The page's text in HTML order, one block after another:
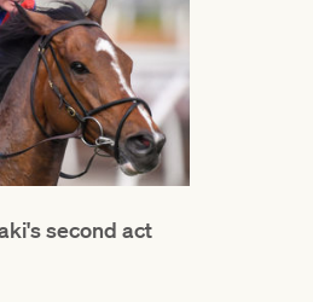
second act